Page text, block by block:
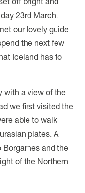
23rd March.
our lovely guide
the next few
Iceland has to
with a view of the
we first visited the
able to walk
plates. A
and the
of the Northern